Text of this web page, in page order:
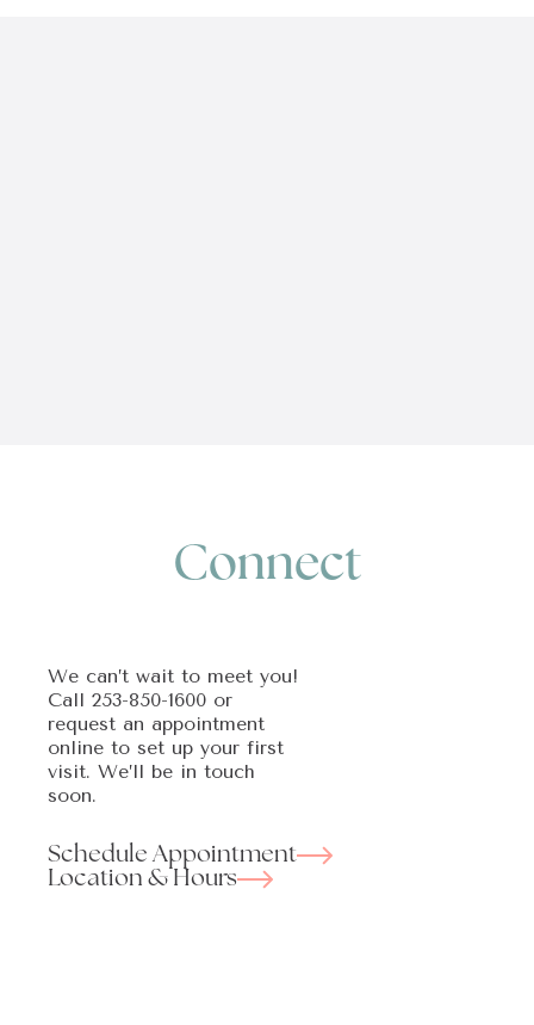
Connect
We can’t wait to meet you!
Call 253-850-1600 or
request an appointment
online to set up your first
visit. We’ll be in touch
soon.
Schedule Appointment
Location & Hours